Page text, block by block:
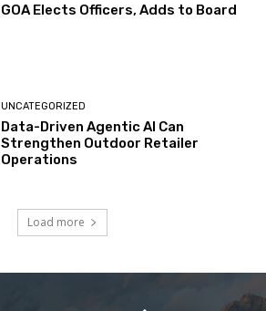
GOA Elects Officers, Adds to Board
UNCATEGORIZED
Data-Driven Agentic AI Can
Strengthen Outdoor Retailer
Operations
Load more